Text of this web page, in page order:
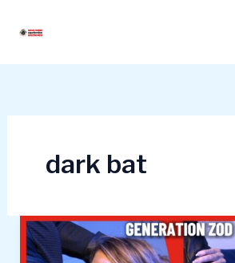
dark bat